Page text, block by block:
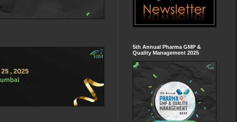
5th Annual Pharma GMP &
Quality Management 2025